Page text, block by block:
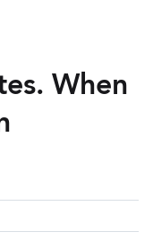
When